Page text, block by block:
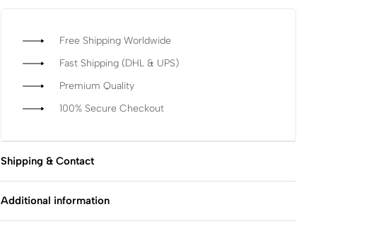
Free Shipping Worldwide
Fast Shipping (DHL & UPS)
Premium Quality
100% Secure Checkout
Shipping & Contact
Additional information